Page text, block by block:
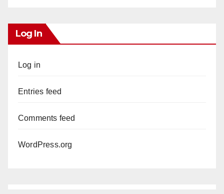
Log In
Log in
Entries feed
Comments feed
WordPress.org